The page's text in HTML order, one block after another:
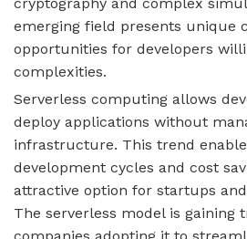
cryptography and complex
emerging field presents unique
opportunities for developers
complexities.
Serverless computing allows
deploy applications without
infrastructure. This trend
development cycles and cost
attractive option for startups
The serverless model is gaining